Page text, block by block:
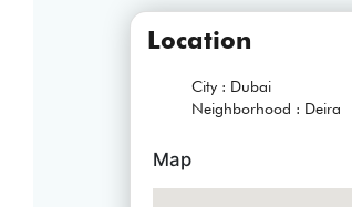
Location
City : Dubai
Neighborhood : Deira
Map